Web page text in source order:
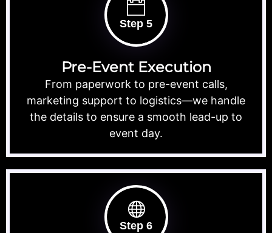
Step 5
Pre-Event Execution
From paperwork to pre-event calls,
marketing support to logistics—we handle
the details to ensure a smooth lead-up to
event day.
Step 6